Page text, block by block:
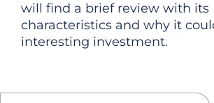
will find a brief review with its
characteristics and why it
interesting investment.